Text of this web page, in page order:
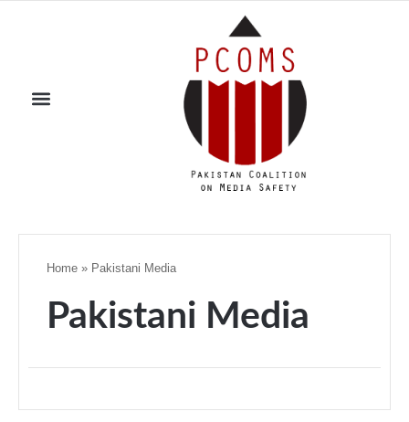
Home » Pakistani Media
Pakistani Media